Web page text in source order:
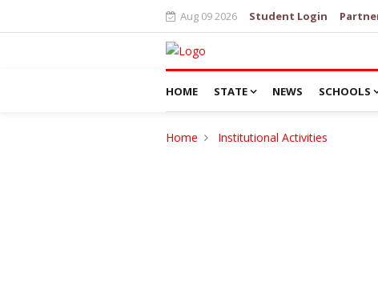
Aug 09 2026 Student Login
HOME STATE NEWS SCHOOLS
Home Institutional Activities